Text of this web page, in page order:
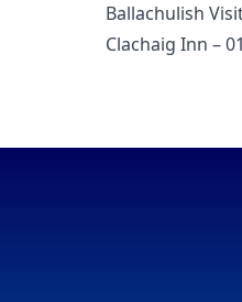
Ballachulish
Clachaig Inn –